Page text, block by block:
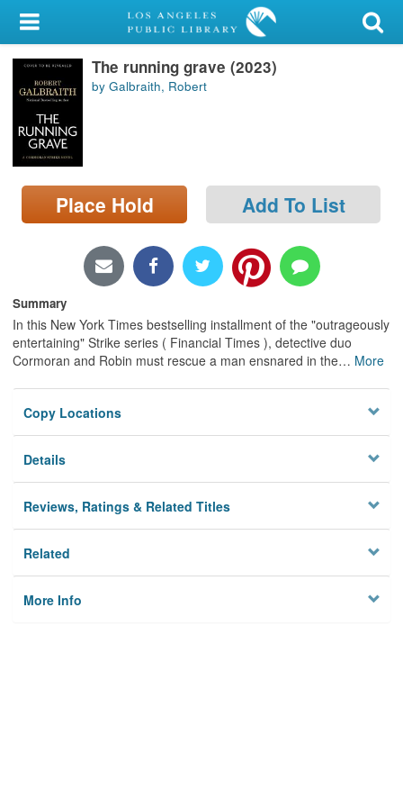
My Account
Library Card
Sign In
Search
Locations/Hours (external
page)
The running grave (2023)
by Galbraith, Robert
Place Hold Add To List
Summary
In this New York Times bestselling installment of the "outrageously
entertaining" Strike series ( Financial Times ), detective duo
Cormoran and Robin must rescue a man ensnared in the… More
Copy Locations
Details
Reviews, Ratings & Related Titles
Related
More Info